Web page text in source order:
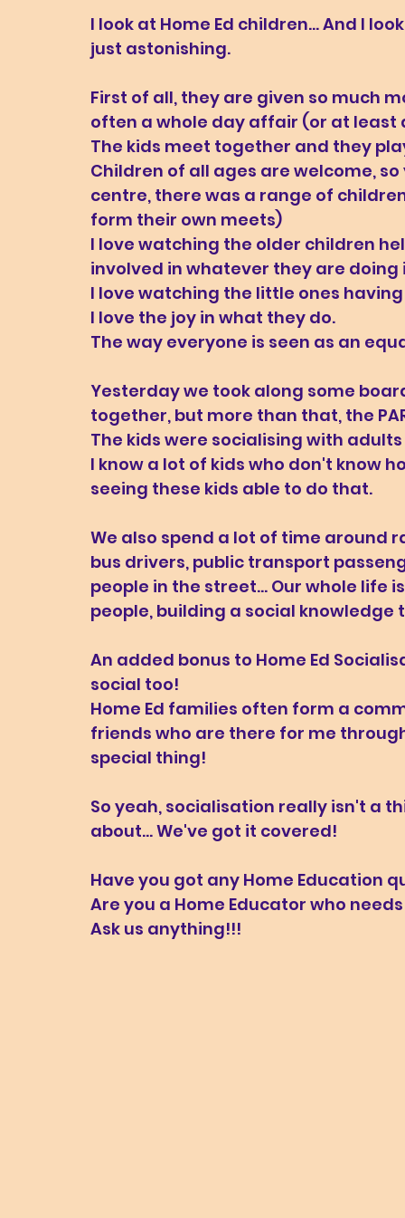
I look at Home Ed children... And I
just astonishing.
First of all, they are given so much
often a whole day affair (or at least
The kids meet together and they
Children of all ages are welcome,
centre, there was a range of
form their own meets)
I love watching the older children
involved in whatever they are
I love watching the little ones
I love the joy in what they do.
The way everyone is seen as an
Yesterday we took along some
together, but more than that, the
The kids were socialising with
I know a lot of kids who don't know
seeing these kids able to do that.
We also spend a lot of time around
bus drivers, public transport
people in the street... Our whole
people, building a social
An added bonus to Home Ed
social too!
Home Ed families often form a
friends who are there for me
special thing!
So yeah, socialisation really isn't a
about... We've got it covered!
Have you got any Home Education
Are you a Home Educator who
Ask us anything!!!